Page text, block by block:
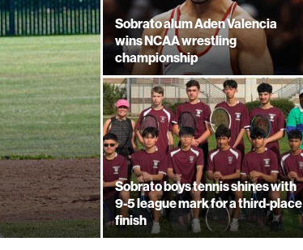
Sobrato alum Aden Valencia
wins NCAA wrestling
championship
Sobrato boys tennis shines with
9-5 league mark for a third-place
finish